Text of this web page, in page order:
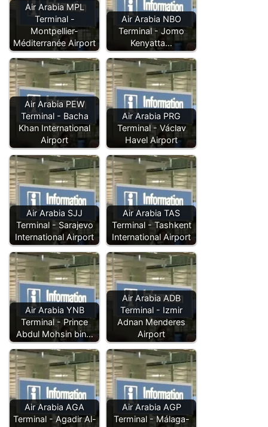
Air Arabia MPL
Terminal -
Montpellier-
Méditerranée Airport
Air Arabia NBO
Terminal - Jomo
Kenyatta…
Air Arabia PEW
Terminal - Bacha
Khan International
Airport
Air Arabia PRG
Terminal - Václav
Havel Airport
Air Arabia SJJ
Terminal - Sarajevo
International Airport
Air Arabia TAS
Terminal - Tashkent
International Airport
Air Arabia YNB
Terminal - Prince
Abdul Mohsin bin…
Air Arabia ADB
Terminal - Izmir
Adnan Menderes
Airport
Air Arabia AGA
Terminal - Agadir Al-
Air Arabia AGP
Terminal - Málaga-